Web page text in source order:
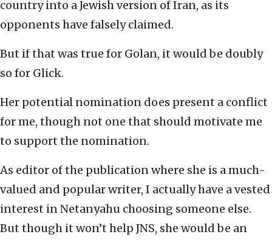
country into a Jewish version of Iran, as its
opponents have falsely claimed.
But if that was true for Golan, it would be doubly
so for Glick.
Her potential nomination does present a conflict
for me, though not one that should motivate me
to support the nomination.
As editor of the publication where she is a much-
valued and popular writer, I actually have a vested
interest in Netanyahu choosing someone else.
But though it won’t help JNS, she would be an